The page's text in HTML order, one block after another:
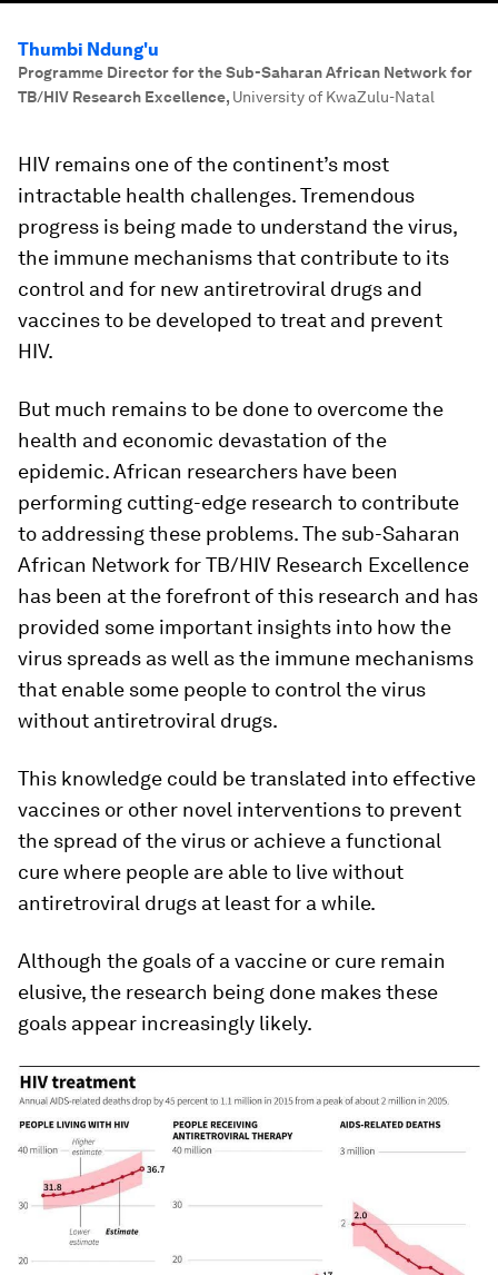
Thumbi Ndung'u
Programme Director for the Sub-Saharan African Network for
TB/HIV Research Excellence, University of KwaZulu-Natal
HIV remains one of the continent’s most
intractable health challenges. Tremendous
progress is being made to understand the virus,
the immune mechanisms that contribute to its
control and for new antiretroviral drugs and
vaccines to be developed to treat and prevent
HIV.
But much remains to be done to overcome the
health and economic devastation of the
epidemic. African researchers have been
performing cutting-edge research to contribute
to addressing these problems. The sub-Saharan
African Network for TB/HIV Research Excellence
has been at the forefront of this research and has
provided some important insights into how the
virus spreads as well as the immune mechanisms
that enable some people to control the virus
without antiretroviral drugs.
This knowledge could be translated into effective
vaccines or other novel interventions to prevent
the spread of the virus or achieve a functional
cure where people are able to live without
antiretroviral drugs at least for a while.
Although the goals of a vaccine or cure remain
elusive, the research being done makes these
goals appear increasingly likely.